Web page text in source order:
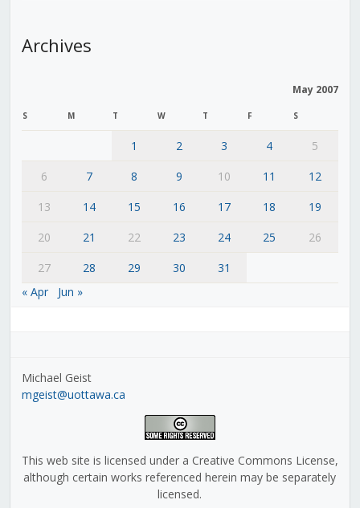
Archives
May 2007
S M T W T F S
1 2 3 4
5
6
7 8 9 10 11
12
13
14 15 16 17 18
19
20
21 22 23 24 25
26
27
28 29 30
31
« Apr
Jun »
Michael Geist
mgeist@uottawa.ca
This web site is licensed under a Creative Commons License,
although certain works referenced herein may be separately
licensed.